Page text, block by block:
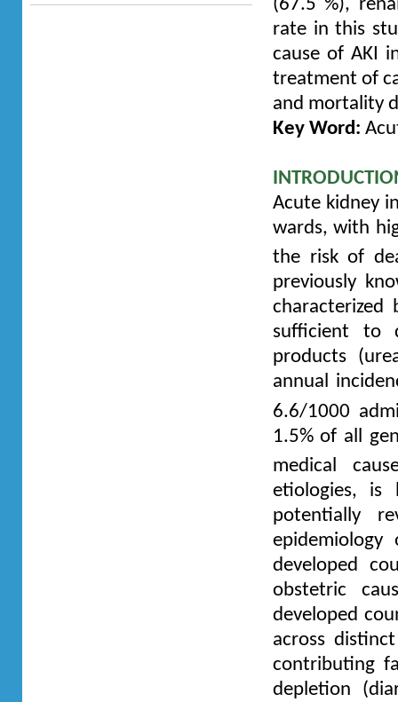
(67.5 %),
rate in this
cause of AKI
treatment of
and mortality
Key Word:
Acute kidney
wards, with
the risk of
previously
sufficient to
products
annual
6.6/1000
1.5% of all
medical
etiologies, is
potentially
developed
obstetric
developed
across
contributing
depletion